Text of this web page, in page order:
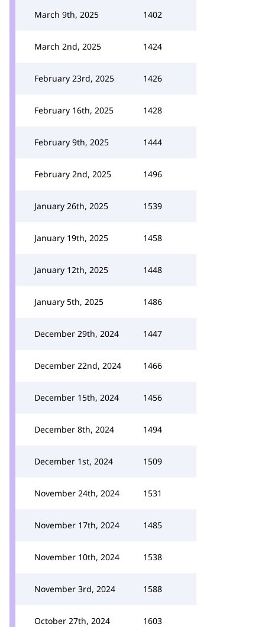
March 9th, 2025 1402
March 2nd, 2025 1424
February 23rd, 2025 1426
February 16th, 2025 1428
February 9th, 2025 1444
February 2nd, 2025 1496
January 26th, 2025 1539
January 19th, 2025 1458
January 12th, 2025 1448
January 5th, 2025 1486
December 29th, 2024 1447
December 22nd, 2024 1466
December 15th, 2024 1456
December 8th, 2024 1494
December 1st, 2024 1509
November 24th, 2024 1531
November 17th, 2024 1485
November 10th, 2024 1538
November 3rd, 2024 1588
October 27th, 2024 1603